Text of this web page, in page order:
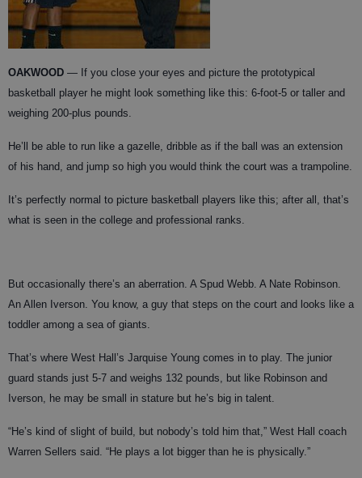
OAKWOOD — If you close your eyes and picture the prototypical
basketball player he might look something like this: 6-foot-5 or taller and
weighing 200-plus pounds.
He’ll be able to run like a gazelle, dribble as if the ball was an extension
of his hand, and jump so high you would think the court was a trampoline.
It’s perfectly normal to picture basketball players like this; after all, that’s
what is seen in the college and professional ranks.
But occasionally there’s an aberration. A Spud Webb. A Nate Robinson.
An Allen Iverson. You know, a guy that steps on the court and looks like a
toddler among a sea of giants.
That’s where West Hall’s Jarquise Young comes in to play. The junior
guard stands just 5-7 and weighs 132 pounds, but like Robinson and
Iverson, he may be small in stature but he’s big in talent.
“He’s kind of slight of build, but nobody’s told him that,” West Hall coach
Warren Sellers said. “He plays a lot bigger than he is physically.”